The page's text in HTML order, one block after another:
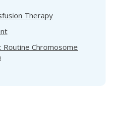
Therapy
Chromosome